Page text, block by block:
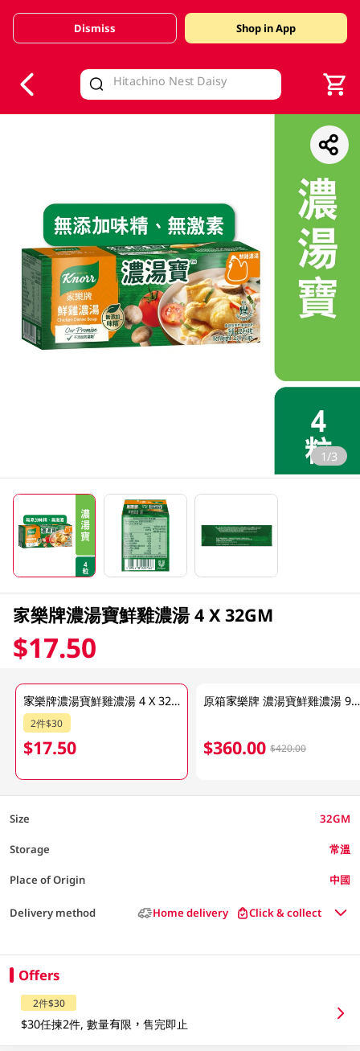
Valid Until 30 June 2026
Dismiss Shop in App
1/3
家樂牌濃湯寶鮮雞濃湯 4 X 32GM
$17.50
家樂牌濃湯寶鮮雞濃湯 4 X 32GM
2件$30
$17.50
原箱家樂牌 濃湯寶鮮雞濃湯 96 x 32GM
$360.00 $420.00
Size 32GM
Storage 常溫
Place of Origin 中國
Delivery method Home delivery Click & collect
Offers
2件$30
$30任揀2件, 數量有限，售完即止